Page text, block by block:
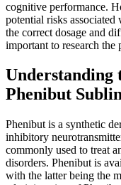
cognitive performance.
potential risks
the correct dosage and
important to research
Understanding
Phenibut
Phenibut is a synthetic
inhibitory
commonly used to treat
disorders. Phenibut is
with the latter being the